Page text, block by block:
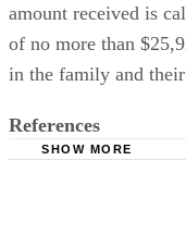
amount received is
of no more than
in the family and their
References
SHOW MORE